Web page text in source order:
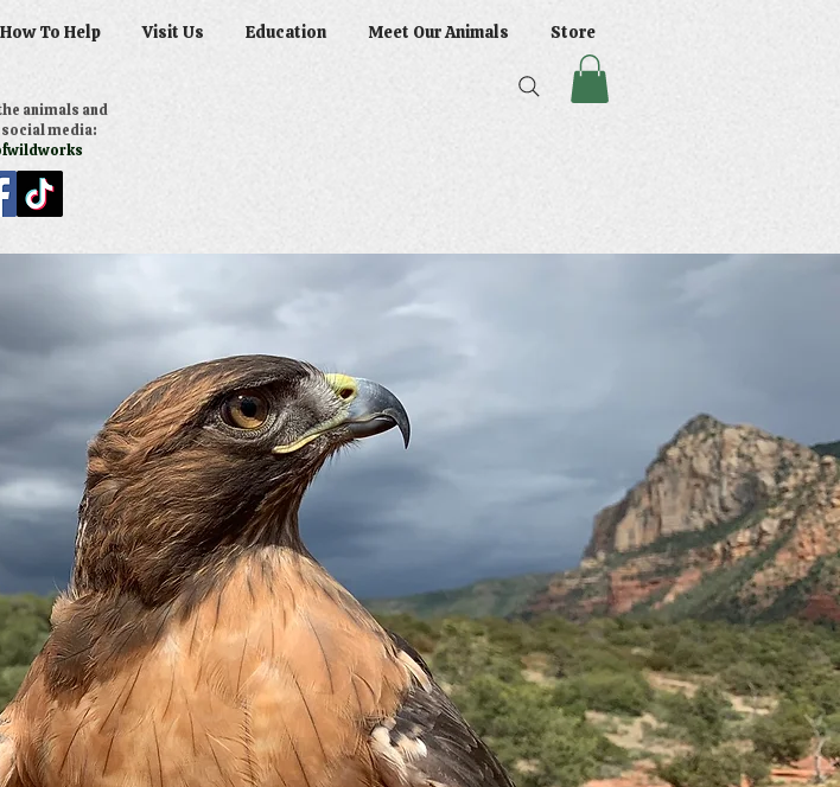
How To Help Visit Us Education Meet Our Animals Store
animals and
media: